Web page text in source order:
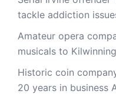
tackle addiction
Amateur opera
musicals to
Historic coin
20 years in business